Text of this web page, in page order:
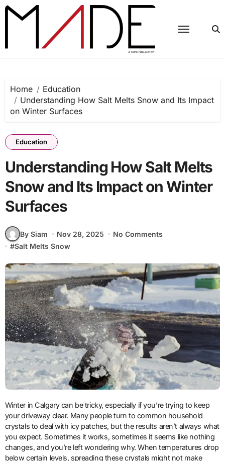
Skip
Home
Education
Understanding How Salt Melts Snow and Its Impact
on Winter Surfaces
Education
Understanding How Salt Melts
Snow and Its Impact on Winter
Surfaces
By Siam Nov 28, 2025
No Comments
#Salt Melts Snow
Winter in Calgary can be tricky, especially if you’re trying to keep
your driveway clear. Many people turn to common household
crystals to deal with icy patches, but the results aren’t always what
you expect. Sometimes it works, sometimes it seems like nothing
changes, and you’re left wondering why. When temperatures drop
below certain levels, spreading these crystals might not make